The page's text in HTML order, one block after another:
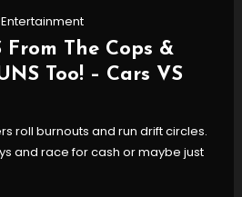
Entertainment
From The Cops &
Too! – Cars VS
roll burnouts and run drift circles.
and race for cash or maybe just